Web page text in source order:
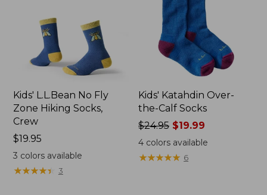
Kids' L.L.Bean No Fly
Zone Hiking Socks,
Crew
Price:
$19.95
$19.95
3 colors available
★★★★★
★★★★★ 3
Kids' Katahdin Over-
the-Calf Socks
Price
was
from:
$24.95 $19.99
4 colors available
★★★★★
★★★★★ 6